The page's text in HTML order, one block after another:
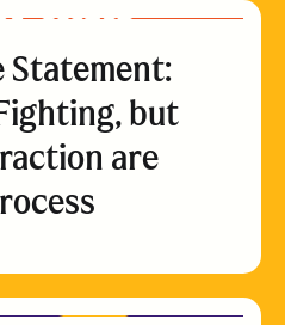
Statement:
but
are